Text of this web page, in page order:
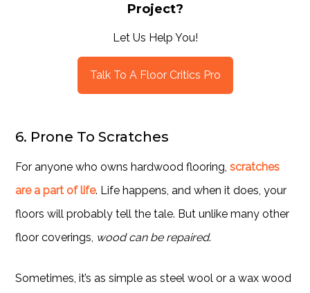
Project?
Let Us Help You!
Talk To A Floor Critics Pro
6. Prone To Scratches
For anyone who owns hardwood flooring,scratches
are a part of life. Life happens, and when it does, your
floors will probably tell the tale. But unlike many other
floor coverings, wood can be repaired.
Sometimes, it’s as simple as steel wool or a wax wood